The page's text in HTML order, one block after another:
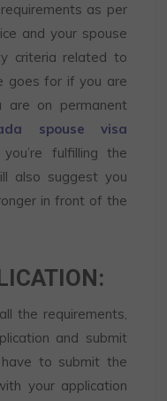
as per
and your spouse
criteria related to
goes for if you are
on permanent
spouse visa
fulfilling the
also suggest you
in front of the
the requirements,
and submit
to submit the
your application